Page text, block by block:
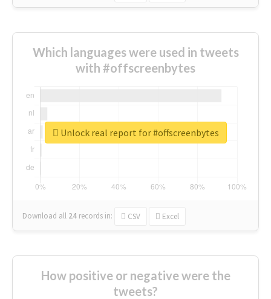
Which languages were used in tweets
with #offscreenbytes
Download all 24 records in: CSV Excel
Unlock real report for #offscreenbytes
How positive or negative were the
tweets?